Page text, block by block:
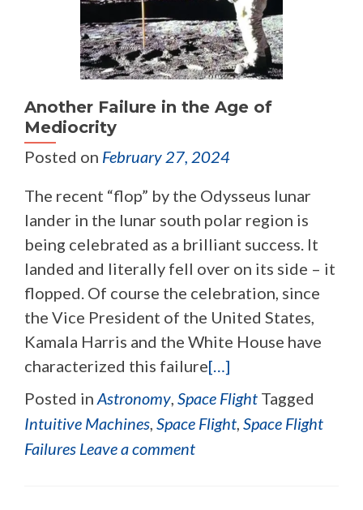
Another Failure in the Age of
Mediocrity
Posted on February 27, 2024
The recent “flop” by the Odysseus lunar
lander in the lunar south polar region is
being celebrated as a brilliant success. It
landed and literally fell over on its side – it
flopped. Of course the celebration, since
the Vice President of the United States,
Kamala Harris and the White House have
characterized this failure[…]
Posted in Astronomy, Space Flight Tagged
Intuitive Machines, Space Flight, Space Flight
Failures Leave a comment